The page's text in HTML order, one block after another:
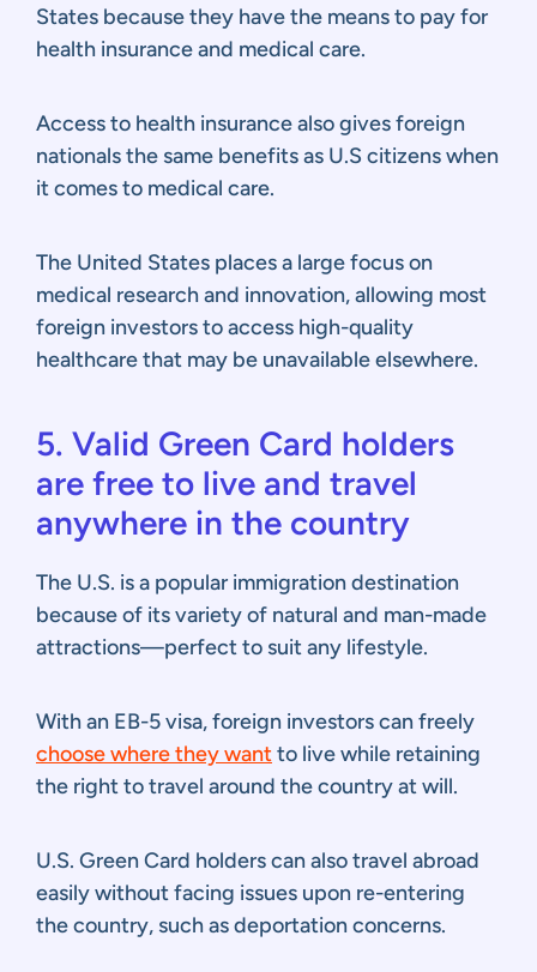
States because they have the means to pay for
health insurance and medical care.
Access to health insurance also gives foreign
nationals the same benefits as U.S citizens when
it comes to medical care.
The United States places a large focus on
medical research and innovation, allowing most
foreign investors to access high-quality
healthcare that may be unavailable elsewhere.
5. Valid Green Card holders
are free to live and travel
anywhere in the country
The U.S. is a popular immigration destination
because of its variety of natural and man-made
attractions—perfect to suit any lifestyle.
With an EB-5 visa, foreign investors can freely
choose where they wantto live while retaining
the right to travel around the country at will.
U.S. Green Card holders can also travel abroad
easily without facing issues upon re-entering
the country, such as deportation concerns.